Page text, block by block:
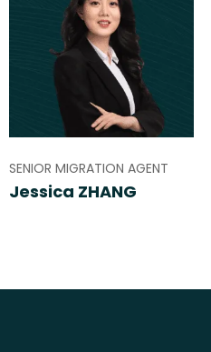
SENIOR MIGRATION AGENT
Jessica ZHANG